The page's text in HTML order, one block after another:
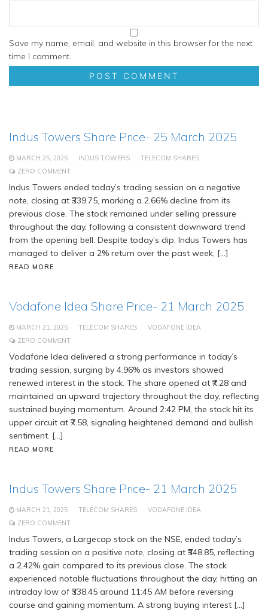
Save my name, email, and website in this browser for the next
time I comment.
Indus Towers Share Price- 25 March 2025
MARCH 25, 2025 INDUS TOWERS
TELECOM SHARES
ZERO COMMENT
Indus Towers ended today’s trading session on a negative
note, closing at ₹339.75, marking a 2.66% decline from its
previous close. The stock remained under selling pressure
throughout the day, following a consistent downward trend
from the opening bell. Despite today’s dip, Indus Towers has
managed to deliver a 2% return over the past week, […]
READ MORE
Vodafone Idea Share Price- 21 March 2025
MARCH 21, 2025 TELECOM SHARES
VODAFONE IDEA
ZERO COMMENT
Vodafone Idea delivered a strong performance in today’s
trading session, surging by 4.96% as investors showed
renewed interest in the stock. The share opened at ₹7.28 and
maintained an upward trajectory throughout the day, reflecting
sustained buying momentum. Around 2:42 PM, the stock hit its
upper circuit at ₹7.58, signaling heightened demand and bullish
sentiment. […]
READ MORE
Indus Towers Share Price- 21 March 2025
MARCH 21, 2025 TELECOM SHARES
VODAFONE IDEA
ZERO COMMENT
Indus Towers, a Largecap stock on the NSE, ended today’s
trading session on a positive note, closing at ₹348.85, reflecting
a 2.42% gain compared to its previous close. The stock
experienced notable fluctuations throughout the day, hitting an
intraday low of ₹338.45 around 11:45 AM before reversing
course and gaining momentum. A strong buying interest […]